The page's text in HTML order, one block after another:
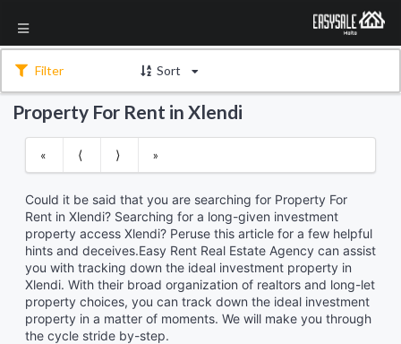
Property For Rent in Xlendi
Filter Sort
« ⟨ ⟩ »
Could it be said that you are searching for Property For
Rent in Xlendi? Searching for a long-given investment
property access Xlendi? Peruse this article for a few helpful
hints and deceives.Easy Rent Real Estate Agency can assist
you with tracking down the ideal investment property in
Xlendi. With their broad organization of realtors and long-let
property choices, you can track down the ideal investment
property in a matter of moments. We will make you through
the cycle stride by-step.